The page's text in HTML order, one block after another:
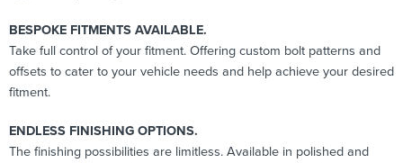
BESPOKE FITMENTS AVAILABLE.
Take full control of your fitment. Offering custom bolt patterns and
offsets to cater to your vehicle needs and help achieve your desired
fitment.
ENDLESS FINISHING OPTIONS.
The finishing possibilities are limitless. Available in polished and